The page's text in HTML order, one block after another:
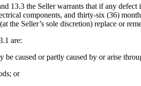
13.3 the Seller warrants that if any
components, and thirty-six (36)
the Seller’s sole discretion) replace or
are:
caused or partly caused by or arise
or